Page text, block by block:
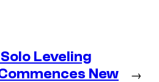
Leveling
New
→